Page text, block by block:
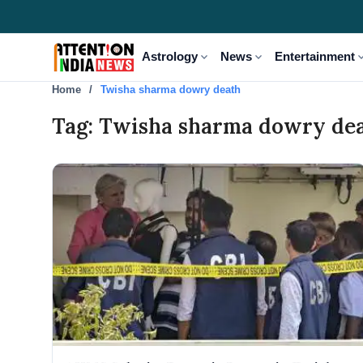
Astrology expand_more News expand_more Entertainment
Home Twisha sharma dowry death
Tag: Twisha sharma dowry